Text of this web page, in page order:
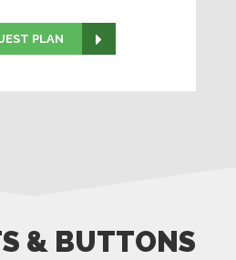
PLAN
& BUTTONS